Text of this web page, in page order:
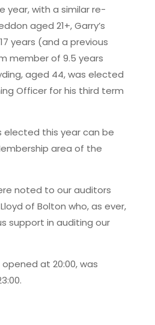
year, with a similar re-
aged 21+, Garry’s
years (and a previous
member of 9.5 years
aged 44, was elected
Officer for his third term
elected this year can be
area of the
noted to our auditors
of Bolton who, as ever,
support in auditing our
at 20:00, was